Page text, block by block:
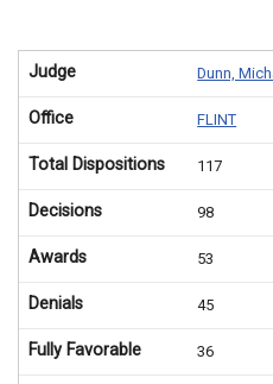
Judge Dunn,
Office FLINT
Total Dispositions 117
Decisions 98
Awards 53
Denials 45
Fully Favorable 36